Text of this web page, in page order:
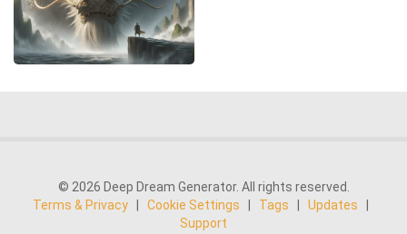
© 2026 Deep Dream Generator. All rights reserved.
Terms & Privacy
Cookie Settings Tags Updates
Support